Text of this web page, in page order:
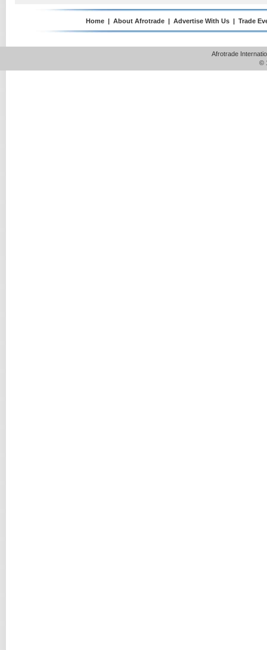
Home | About Afrotrade | Advertise With Us | Trade
Afrotrade
©